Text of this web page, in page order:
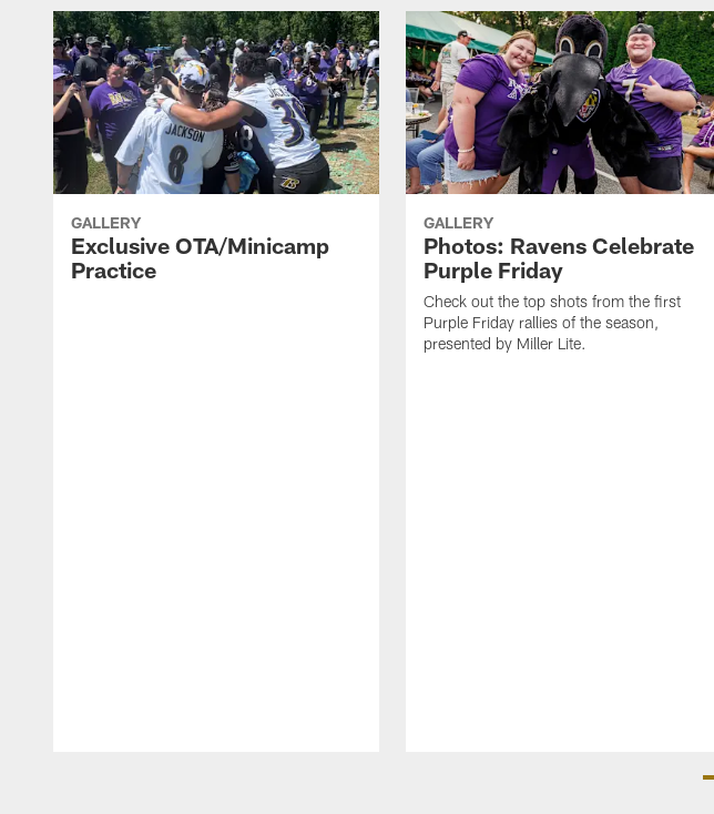
GALLERY
Exclusive OTA/Minicamp
Practice
GALLERY
Photos: Ravens Celebrate
Purple Friday
Check out the top shots from the first
Purple Friday rallies of the season,
presented by Miller Lite.